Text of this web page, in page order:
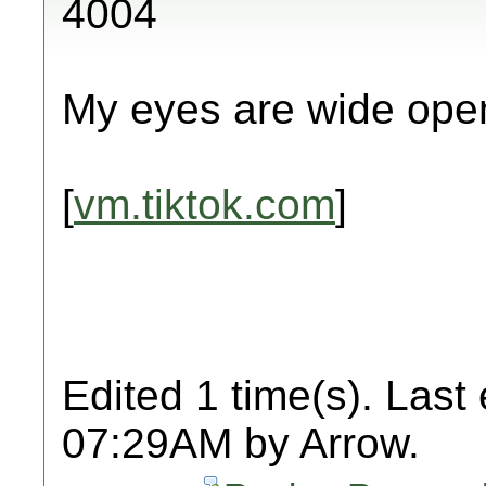
4004
My eyes are wide
[vm.tiktok.com]
Edited 1 time(s). Last
07:29AM by Arrow.